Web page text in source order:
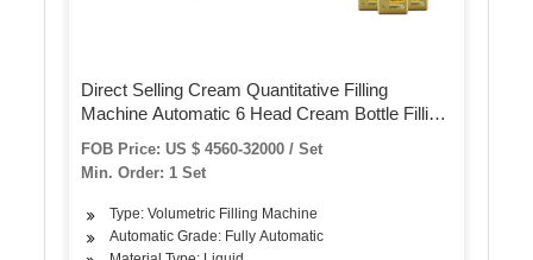
Direct Selling Cream Quantitative Filling
Machine Automatic 6 Head Cream Bottle Filling
FOB Price: US $ 4560-32000 / Set
Min. Order: 1 Set
Type: Volumetric Filling Machine
Automatic Grade: Fully Automatic